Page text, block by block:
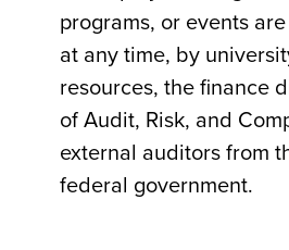
programs, or events
at any time, by
resources, the finance
of Audit, Risk, and
external auditors from
federal government.